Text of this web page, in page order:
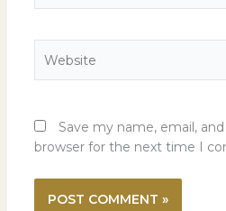
Save my name, email,
browser for the next time I